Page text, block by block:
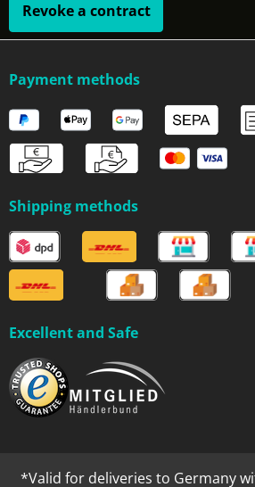
Revoke a contract
Payment methods
Shipping methods
Excellent and Safe
*Valid for deliveries to Germany